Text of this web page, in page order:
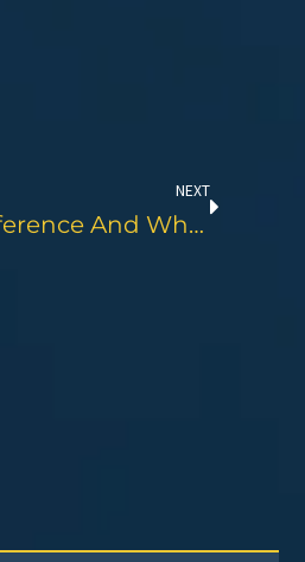
NEXT
Oil Top Off Vs. Oil Change: What’s The Difference And Why It Matters